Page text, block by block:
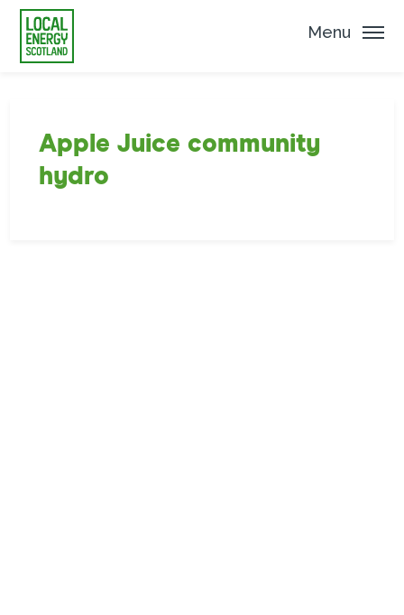
Menu
Apple Juice community
hydro